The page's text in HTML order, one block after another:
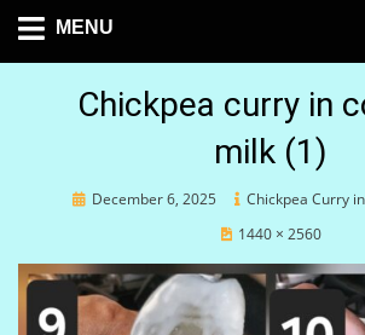
MENU
Chickpea curry in
milk (1)
PostedDecember 6, 2025
Chickpea Curry
1440 × 2560